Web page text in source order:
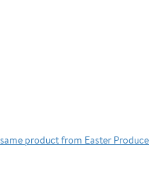
product from Easter Produce